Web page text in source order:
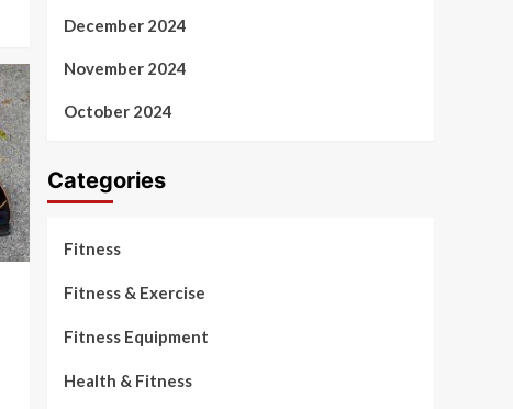
December 2024
November 2024
October 2024
Categories
Fitness
Fitness & Exercise
Fitness Equipment
Health & Fitness